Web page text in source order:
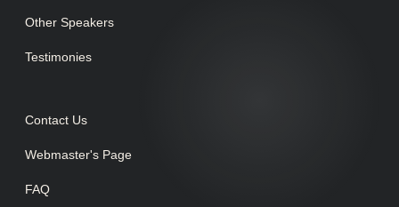
Other Speakers
Testimonies
Contact Us
Webmaster's Page
FAQ